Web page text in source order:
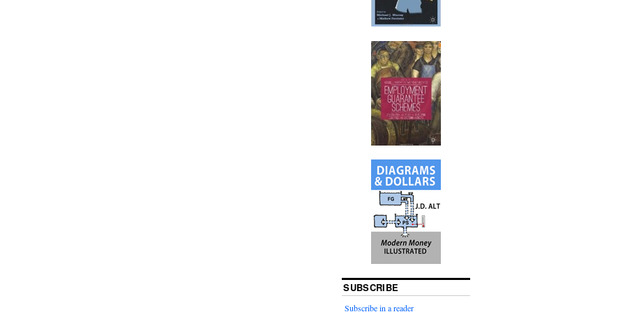
SUBSCRIBE
Subscribe in a reader